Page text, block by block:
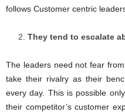
follows Customer centric
They tend to escalate
The leaders need not fear
take their rivalry as their
every day. This is possible
their competitor’s customer